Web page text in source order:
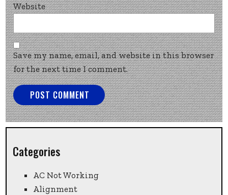
Website
Save my name, email, and website in this browser
for the next time I comment.
Categories
AC Not Working
Alignment